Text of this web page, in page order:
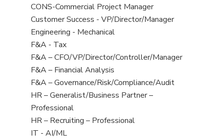
jobs
jobs
filed
under
View
jobs
filed
under
CONS-Commercial Project Manager
View
jobs
filed
under
Customer Success - VP/Director/Manager
View
jobs
filed
under
Engineering - Mechanical
View
jobs
filed
under
F&A - Tax
View
jobs
filed
under
F&A – CFO/VP/Director/Controller/Manager
View
jobs
filed
under
F&A – Financial Analysis
View
jobs
filed
under
F&A – Governance/Risk/Compliance/Audit
View
jobs
filed
under
HR – Generalist/Business Partner –
Professional
View
jobs
HR – Recruiting – Professional
View
IT - AI/ML